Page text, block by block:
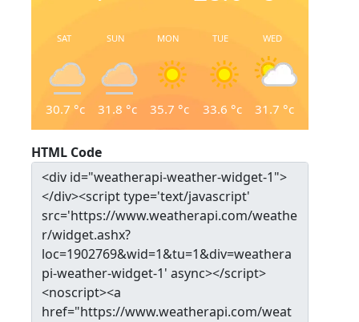
SAT
30.7 °c
SUN
31.8 °c
MON
35.7 °c
TUE
33.6 °c
WED
31.7 °c
HTML Code